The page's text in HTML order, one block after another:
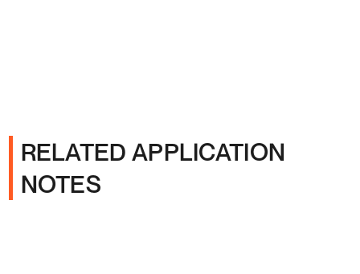
RELATED APPLICATION
NOTES